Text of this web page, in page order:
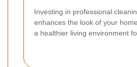
Investing in professional
enhances the look of your
a healthier living environment